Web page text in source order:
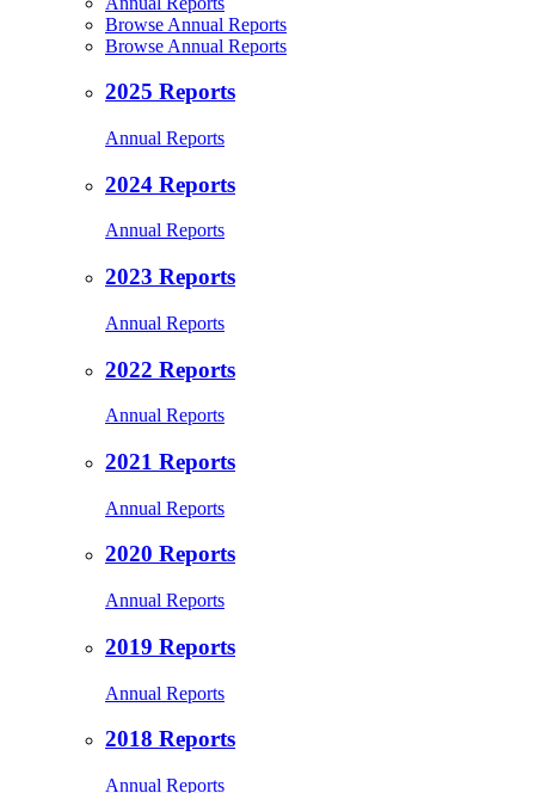
Browse Annual Reports
Browse Annual Reports
2025 Reports
Annual Reports
2024 Reports
Annual Reports
2023 Reports
Annual Reports
2022 Reports
Annual Reports
2021 Reports
Annual Reports
2020 Reports
Annual Reports
2019 Reports
Annual Reports
2018 Reports
Annual Reports